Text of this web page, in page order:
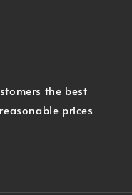
the best
prices